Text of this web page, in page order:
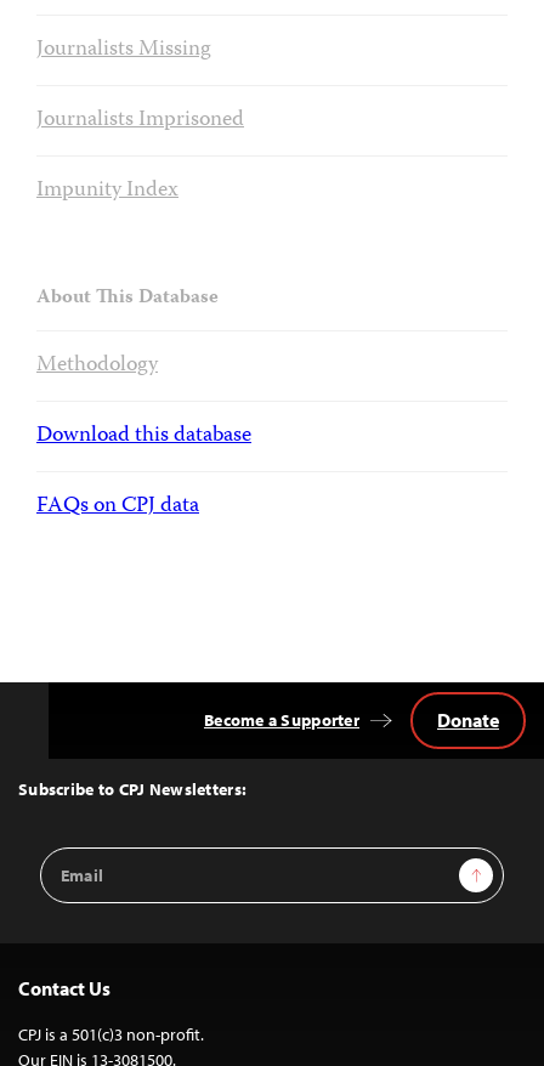
Journalists Missing
Journalists Imprisoned
Impunity Index
About This Database
Methodology
Download this database
FAQs on CPJ data
Top
Subscribe to CPJ Newsletters:
Email
Address
Sign Up
Become a Supporter Donate
Contact Us
CPJ is a 501(c)3 non-profit.
Our EIN is 13-3081500.